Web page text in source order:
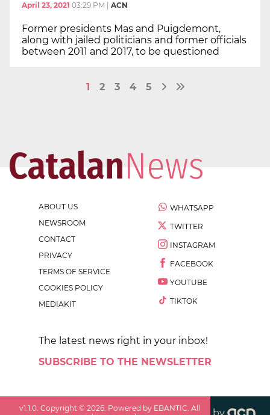
April 23, 2021 03:29 PM ACN
Former presidents Mas and Puigdemont,
along with jailed politicians and former officials
between 2011 and 2017, to be questioned
1 2 3 4 5
ABOUT US
NEWSROOM
CONTACT
PRIVACY
TERMS OF SERVICE
COOKIES POLICY
MEDIAKIT
WHATSAPP
TWITTER
INSTAGRAM
FACEBOOK
YOUTUBE
TIKTOK
The latest news right in your inbox!
SUBSCRIBE TO THE NEWSLETTER
v1.1.0. Copyright ©2026. Powered by EBANTIC. All